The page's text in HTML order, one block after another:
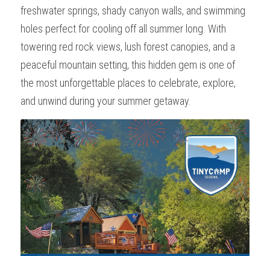
freshwater springs, shady canyon walls, and swimming
holes perfect for cooling off all summer long. With
towering red rock views, lush forest canopies, and a
peaceful mountain setting, this hidden gem is one of
the most unforgettable places to celebrate, explore,
and unwind during your summer getaway.